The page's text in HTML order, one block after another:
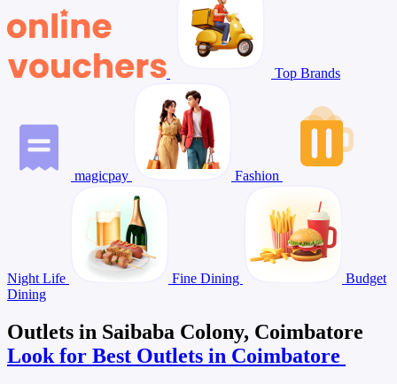
Top Brands
magicpay Fashion
Night Life Fine Dining
Budget
Dining
Outlets in Saibaba Colony, Coimbatore
Look for Best Outlets in Coimbatore